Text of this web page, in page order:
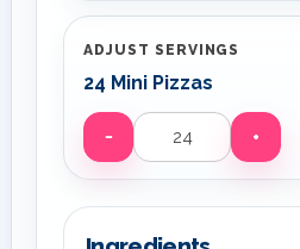
ADJUST SERVINGS
24 Mini Pizzas
−
Servings
+